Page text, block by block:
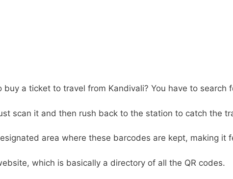
buy a ticket to travel from Kandivali? You have to search
scan it and then rush back to the station to catch the
area where these barcodes are kept, making it
which is basically a directory of all the QR codes.